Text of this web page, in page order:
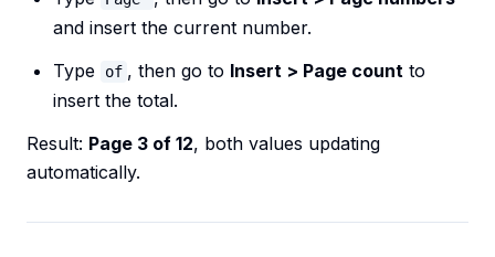
and insert the current number.
Type
of , then go to Insert > Page count to
insert the total.
Result: Page 3 of 12, both values updating
automatically.